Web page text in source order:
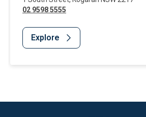
02 9598 5555
Explore